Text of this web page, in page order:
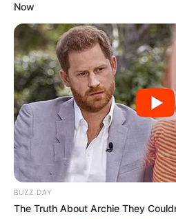
Home Entertainment
Big Brother
Llano Shares Her
Trans Woman
January 16, 2026
Now
BUZZ DAY
The Truth About Archie They